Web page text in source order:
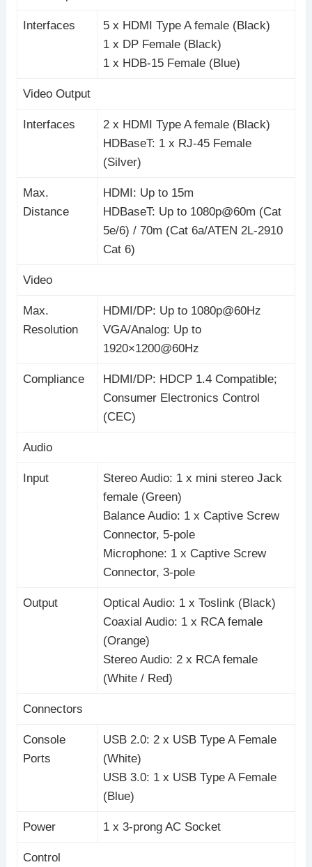
Interfaces
5 x HDMI Type A female (Black)
1 x DP Female (Black)
1 x HDB-15 Female (Blue)
Video Output
Interfaces
2 x HDMI Type A female (Black)
HDBaseT: 1 x RJ-45 Female
(Silver)
Max.
Distance
HDMI: Up to 15m
HDBaseT: Up to 1080p@60m (Cat
5e/6) / 70m (Cat 6a/ATEN 2L-2910
Cat 6)
Video
Max.
Resolution
HDMI/DP: Up to 1080p@60Hz
VGA/Analog: Up to
1920×1200@60Hz
Compliance
HDMI/DP: HDCP 1.4 Compatible;
Consumer Electronics Control
(CEC)
Audio
Input
Stereo Audio: 1 x mini stereo Jack
female (Green)
Balance Audio: 1 x Captive Screw
Connector, 5-pole
Microphone: 1 x Captive Screw
Connector, 3-pole
Output
Optical Audio: 1 x Toslink (Black)
Coaxial Audio: 1 x RCA female
(Orange)
Stereo Audio: 2 x RCA female
(White / Red)
Connectors
Console
Ports
USB 2.0: 2 x USB Type A Female
(White)
USB 3.0: 1 x USB Type A Female
(Blue)
Power 1 x 3-prong AC Socket
Control